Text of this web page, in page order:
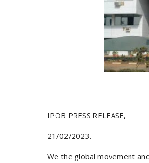
IPOB PRESS RELEASE,
21/02/2023.
We the global movement